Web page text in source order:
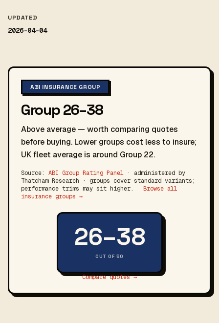
UPDATED
2026-04-04
ABI INSURANCE GROUP
Group 26–38
Above average — worth comparing quotes
before buying. Lower groups cost less to insure;
UK fleet average is around Group 22.
Source: ABI Group Rating Panel · administered by
Thatcham Research · groups cover standard variants;
performance trims may sit higher.
Browse all
insurance groups →
26–38
OUT OF 50
Compare quotes →